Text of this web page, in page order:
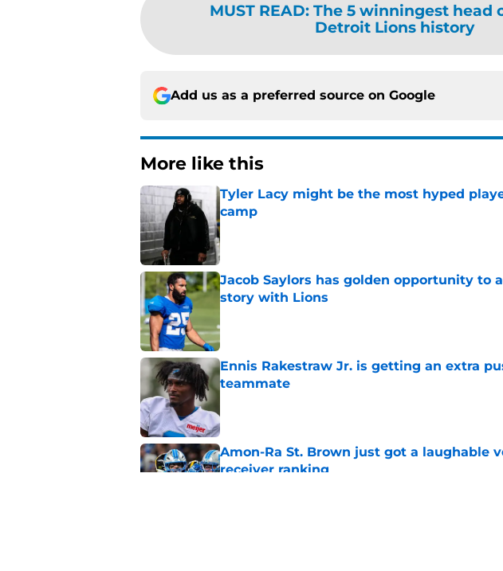
MUST READ: The 5 winningest head
Detroit Lions history
Add us as a preferred source on Google
More like this
Tyler Lacy might be the most hyped
camp
Published by on Invalid Date
Jacob Saylors has golden opportunity to
story with Lions
Ennis Rakestraw Jr. is getting an extra
teammate
Amon-Ra St. Brown just got a laughable
receiver ranking